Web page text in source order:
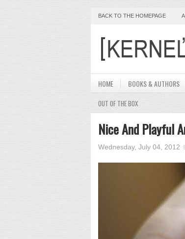
BACK TO THE HOMEPAGE
HOME BOOKS & AUTHORS
OUT OF THE BOX
Nice And Playful
Wednesday, July 04, 2012